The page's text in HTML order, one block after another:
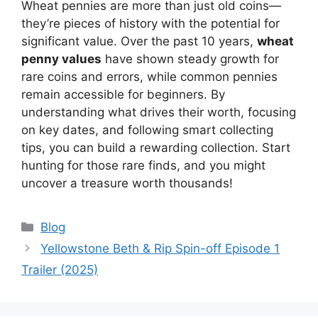
Wheat pennies are more than just old coins—
they’re pieces of history with the potential for
significant value. Over the past 10 years, wheat
penny values have shown steady growth for
rare coins and errors, while common pennies
remain accessible for beginners. By
understanding what drives their worth, focusing
on key dates, and following smart collecting
tips, you can build a rewarding collection. Start
hunting for those rare finds, and you might
uncover a treasure worth thousands!
Categories
Blog
Yellowstone Beth & Rip Spin-off Episode 1
Trailer (2025)